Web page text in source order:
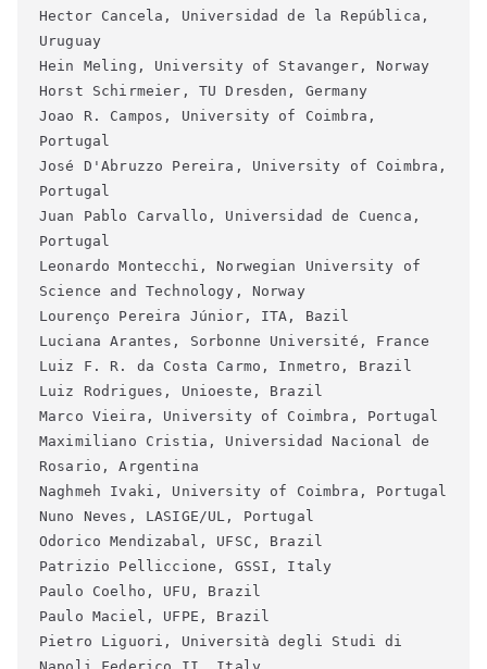
Hector Cancela, Universidad de la República,
Uruguay
Hein Meling, University of Stavanger, Norway
Horst Schirmeier, TU Dresden, Germany
Joao R. Campos, University of Coimbra,
Portugal
José D'Abruzzo Pereira, University of Coimbra,
Portugal
Juan Pablo Carvallo, Universidad de Cuenca,
Portugal
Leonardo Montecchi, Norwegian University of
Science and Technology, Norway
Lourenço Pereira Júnior, ITA, Bazil
Luciana Arantes, Sorbonne Université, France
Luiz F. R. da Costa Carmo, Inmetro, Brazil
Luiz Rodrigues, Unioeste, Brazil
Marco Vieira, University of Coimbra, Portugal
Maximiliano Cristia, Universidad Nacional de
Rosario, Argentina
Naghmeh Ivaki, University of Coimbra, Portugal
Nuno Neves, LASIGE/UL, Portugal
Odorico Mendizabal, UFSC, Brazil
Patrizio Pelliccione, GSSI, Italy
Paulo Coelho, UFU, Brazil
Paulo Maciel, UFPE, Brazil
Pietro Liguori, Università degli Studi di